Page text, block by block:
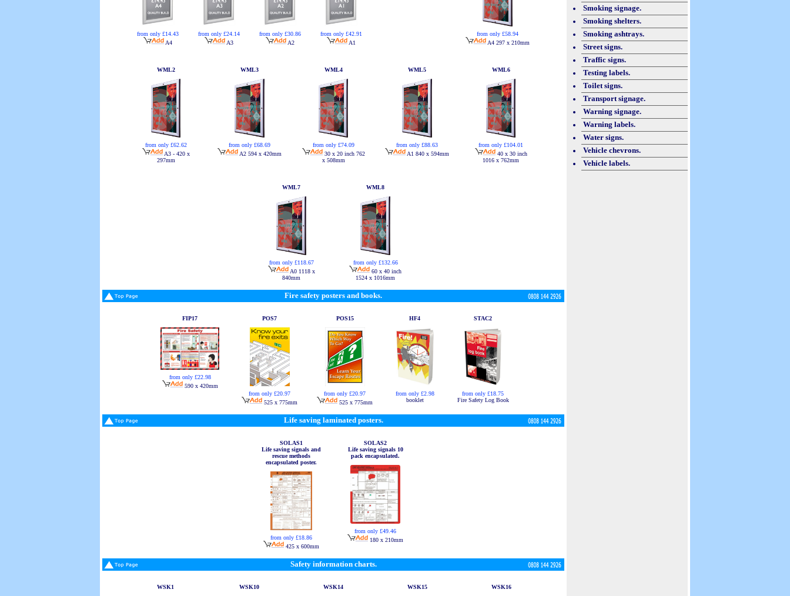
from only £14.43
A4
from only £24.14
A3
from only £30.86
A2
from only £42.91
A1
from only £58.94
A4 297 x 210mm
WML2
from only £62.62
A3 - 420 x
297mm
WML3
from only £68.69
A2 594 x 420mm
WML4
from only £74.09
30 x 20 inch 762
x 508mm
WML5
from only £88.63
A1 840 x 594mm
WML6
from only £104.01
40 x 30 inch
1016 x 762mm
WML7
from only £118.67
A0 1118 x
840mm
WML8
from only £132.66
60 x 40 inch
1524 x 1016mm
Fire safety posters and books.
FIP17
from only £22.98
590 x 420mm
POS7
from only £20.97
525 x 775mm
POS15
from only £20.97
525 x 775mm
HF4
from only £2.98
booklet
STAC2
from only £18.75
Fire Safety Log Book
Life saving laminated posters.
SOLAS1
Life saving signals and
rescue methods
encapsulated poster.
from only £18.86
425 x 600mm
SOLAS2
Life saving signals 10
pack encapsulated.
from only £49.46
180 x 210mm
Safety information charts.
WSK1 WSK10 WSK14 WSK15 WSK16
Smoking signage.
Smoking shelters.
Smoking ashtrays.
Street signs.
Traffic signs.
Testing labels.
Toilet signs.
Transport signage.
Warning signage.
Warning labels.
Water signs.
Vehicle chevrons.
Vehicle labels.